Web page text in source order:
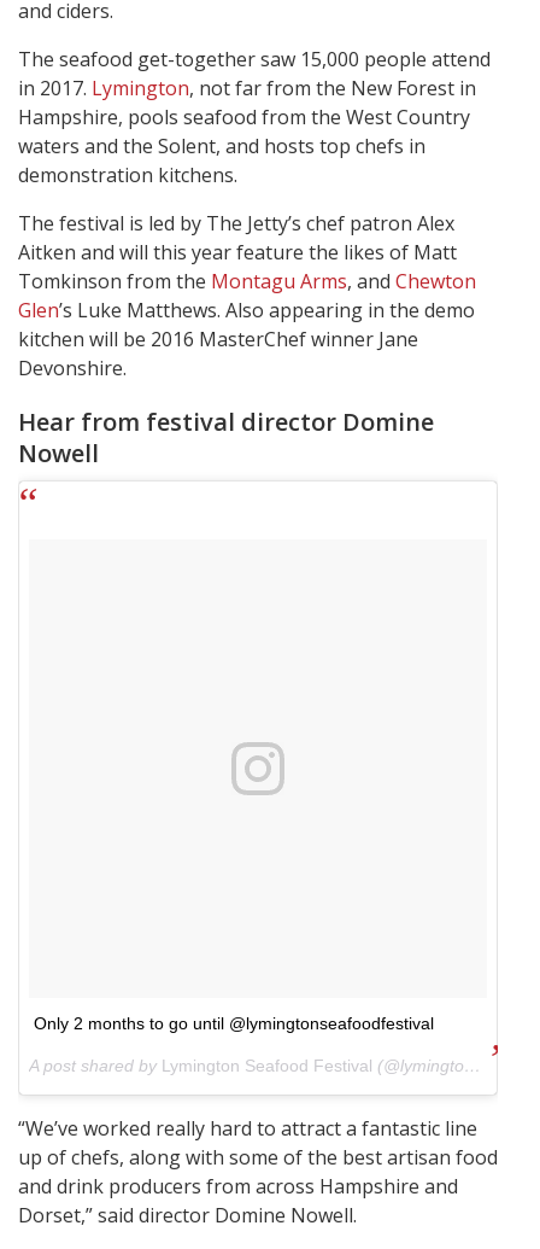
and ciders.
The seafood get-together saw 15,000 people attend
in 2017. Lymington, not far from the New Forest in
Hampshire, pools seafood from the West Country
waters and the Solent, and hosts top chefs in
demonstration kitchens.
The festival is led by The Jetty’s chef patron Alex
Aitken and will this year feature the likes of Matt
Tomkinson from the Montagu Arms, and Chewton
Glen’s Luke Matthews. Also appearing in the demo
kitchen will be 2016 MasterChef winner Jane
Devonshire.
Hear from festival director Domine
Nowell
Only 2 months to go until @lymingtonseafoodfestival
A post shared by Lymington Seafood Festival (@lymingtonseafoodfestival) on
“We’ve worked really hard to attract a fantastic line
up of chefs, along with some of the best artisan food
and drink producers from across Hampshire and
Dorset,” said director Domine Nowell.